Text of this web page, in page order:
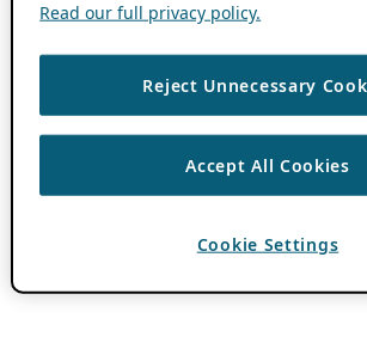
Read our full privacy policy.
Reject Unnecessary
Accept All Cookies
Cookie Settings